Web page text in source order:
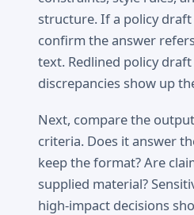
structure. If a policy
confirm the answer
text. Redlined policy
discrepancies show up
Next, compare the
criteria. Does it answer
keep the format? Are
supplied material?
high-impact decisions